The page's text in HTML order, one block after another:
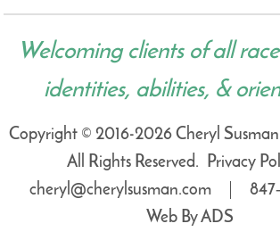
Welcoming clients of all
identities, abilities, &
Copyright © 2016-2026 Cheryl
All Rights Reserved.
Privacy
cheryl@cherylsusman.com
Web By ADS